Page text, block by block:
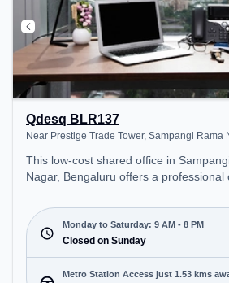
Qdesq BLR137
Near Prestige Trade Tower, Sampangi Rama
This low-cost shared office in Sampangi Rama
Nagar, Bengaluru offers a professional
Trade Tower. Starting at Request for
space is open Mon-Sat(9 AM to 8 PM) and closed
on Sun. It is ideal for startups, SMEs,
enterprises, offering Dedicated Desk
various needs. Conveniently located near Metro
Monday to Saturday: 9 AM - 8 PM
Closed on Sunday
Metro Station Access just 1.53 kms